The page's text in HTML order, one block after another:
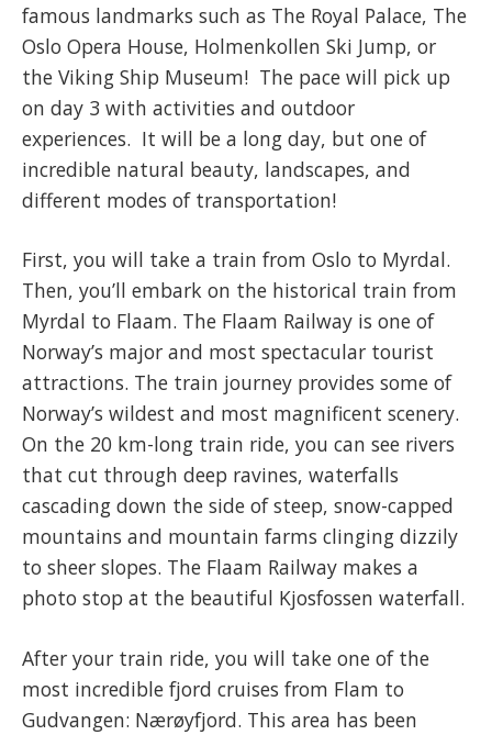
famous landmarks such as The Royal Palace, The
Oslo Opera House, Holmenkollen Ski Jump, or
the Viking Ship Museum! The pace will pick up
on day 3 with activities and outdoor
experiences. It will be a long day, but one of
incredible natural beauty, landscapes, and
different modes of transportation!
First, you will take a train from Oslo to Myrdal.
Then, you’ll embark on the historical train from
Myrdal to Flaam. The Flaam Railway is one of
Norway’s major and most spectacular tourist
attractions. The train journey provides some of
Norway’s wildest and most magnificent scenery.
On the 20 km-long train ride, you can see rivers
that cut through deep ravines, waterfalls
cascading down the side of steep, snow-capped
mountains and mountain farms clinging dizzily
to sheer slopes. The Flaam Railway makes a
photo stop at the beautiful Kjosfossen waterfall.
After your train ride, you will take one of the
most incredible fjord cruises from Flam to
Gudvangen: Nærøyfjord. This area has been